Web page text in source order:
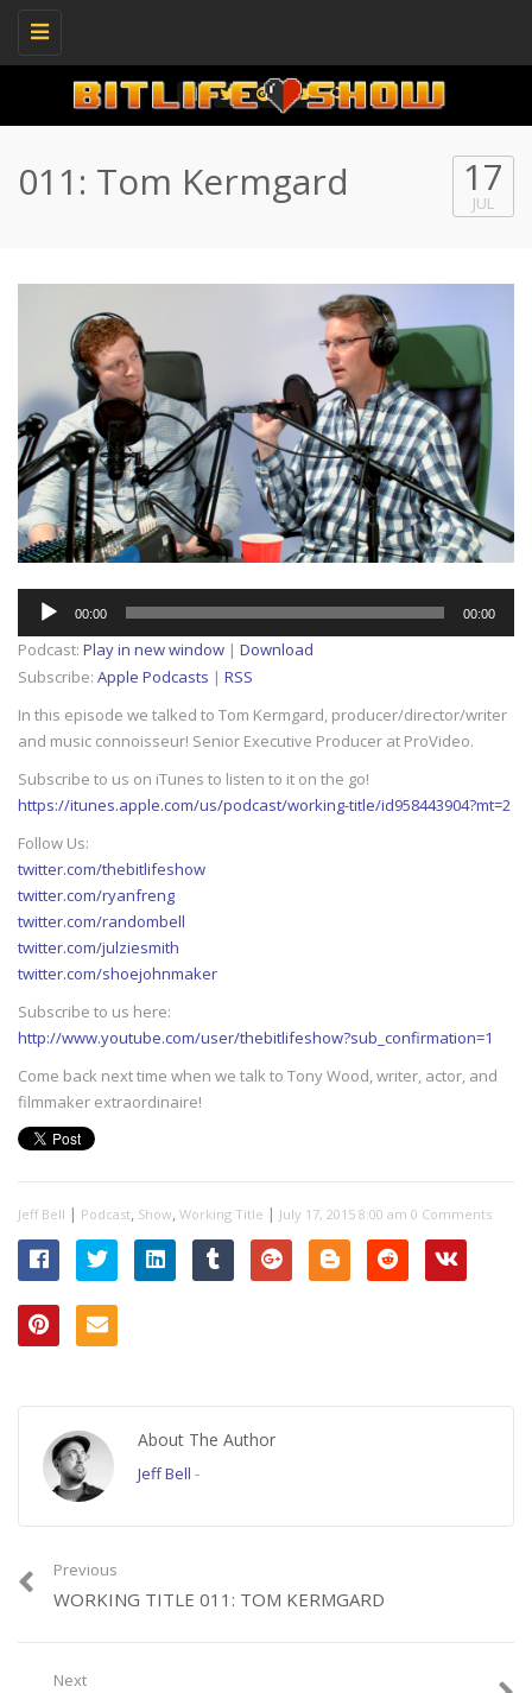
Toggle
011: Tom Kermgard 17
JUL
Audio
Player
00:00 00:00
Podcast: Play in new window | Download
Subscribe: Apple Podcasts | RSS
In this episode we talked to Tom Kermgard, producer/director/writer
and music connoisseur! Senior Executive Producer at ProVideo.
Subscribe to us on iTunes to listen to it on the go!
https://itunes.apple.com/us/podcast/working-title/id958443904?mt=2
Follow Us:
twitter.com/thebitlifeshow
twitter.com/ryanfreng
twitter.com/randombell
twitter.com/julziesmith
twitter.com/shoejohnmaker
Subscribe to us here:
http://www.youtube.com/user/thebitlifeshow?sub_confirmation=1
Come back next time when we talk to Tony Wood, writer, actor, and
filmmaker extraordinaire!
Jeff Bell | Podcast, Show, Working Title | July 17, 2015 8:00 am 0 Comments
About The Author
Jeff Bell -
Previous
WORKING TITLE 011: TOM KERMGARD
Next